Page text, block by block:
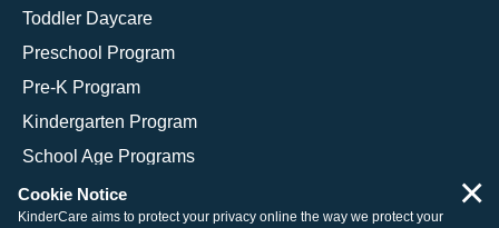
Toddler Daycare
Preschool Program
Pre-K Program
Kindergarten Program
School Age Programs
Cookie Notice
KinderCare aims to protect your privacy online the way we protect your
×